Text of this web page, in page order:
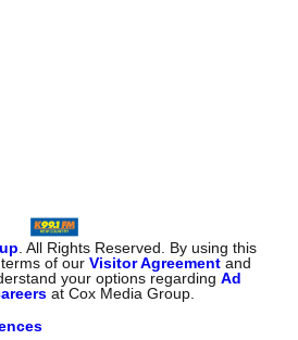
. All Rights Reserved. By using this
terms of ourVisitor Agreement and
your options regardingAd
at Cox Media Group.